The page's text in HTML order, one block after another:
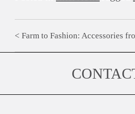
Post
navigation
Farm to Fashion: Accessories